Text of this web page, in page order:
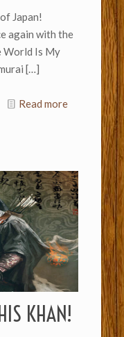
Japan!
again with the
World Is My
[…]
Read more
KHAN!